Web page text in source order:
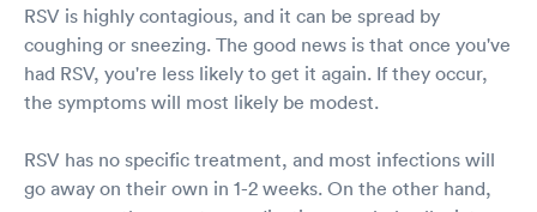
RSV is highly contagious, and it can be spread by
coughing or sneezing. The good news is that once you've
had RSV, you're less likely to get it again. If they occur,
the symptoms will most likely be modest.
RSV has no specific treatment, and most infections will
go away on their own in 1-2 weeks. On the other hand,